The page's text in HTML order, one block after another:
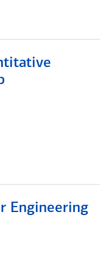
Engineering